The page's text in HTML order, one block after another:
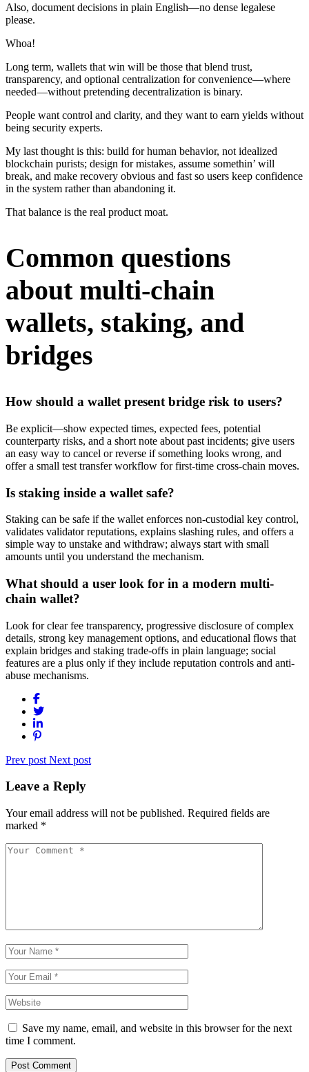
Also, document decisions in plain English—no dense legalese
please.
Whoa!
Long term, wallets that win will be those that blend trust,
transparency, and optional centralization for convenience—where
needed—without pretending decentralization is binary.
People want control and clarity, and they want to earn yields without
being security experts.
My last thought is this: build for human behavior, not idealized
blockchain purists; design for mistakes, assume somethin’ will
break, and make recovery obvious and fast so users keep confidence
in the system rather than abandoning it.
That balance is the real product moat.
Common questions
about multi-chain
wallets, staking, and
bridges
How should a wallet present bridge risk to users?
Be explicit—show expected times, expected fees, potential
counterparty risks, and a short note about past incidents; give users
an easy way to cancel or reverse if something looks wrong, and
offer a small test transfer workflow for first-time cross-chain moves.
Is staking inside a wallet safe?
Staking can be safe if the wallet enforces non-custodial key control,
validates validator reputations, explains slashing rules, and offers a
simple way to unstake and withdraw; always start with small
amounts until you understand the mechanism.
What should a user look for in a modern multi-
chain wallet?
Look for clear fee transparency, progressive disclosure of complex
details, strong key management options, and educational flows that
explain bridges and staking trade-offs in plain language; social
features are a plus only if they include reputation controls and anti-
abuse mechanisms.
Prev post Next post
Leave a Reply
Your email address will not be published. Required fields are
marked *
Save my name, email, and website in this browser for the next
time I comment.
Post Comment